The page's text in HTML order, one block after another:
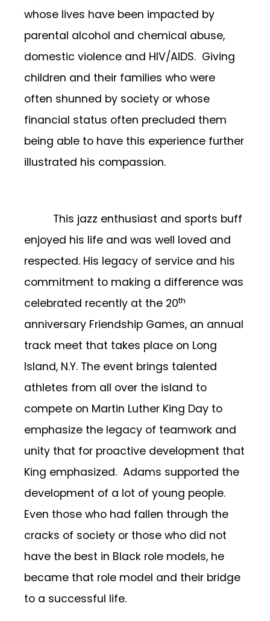
whose lives have been impacted by
parental alcohol and chemical abuse,
domestic violence and HIV/AIDS. Giving
children and their families who were
often shunned by society or whose
financial status often precluded them
being able to have this experience further
illustrated his compassion.
This jazz enthusiast and sports buff
enjoyed his life and was well loved and
respected. His legacy of service and his
commitment to making a difference was
celebrated recently at the 20th
anniversary Friendship Games, an annual
track meet that takes place on Long
Island, N.Y. The event brings talented
athletes from all over the island to
compete on Martin Luther King Day to
emphasize the legacy of teamwork and
unity that for proactive development that
King emphasized. Adams supported the
development of a lot of young people.
Even those who had fallen through the
cracks of society or those who did not
have the best in Black role models, he
became that role model and their bridge
to a successful life.